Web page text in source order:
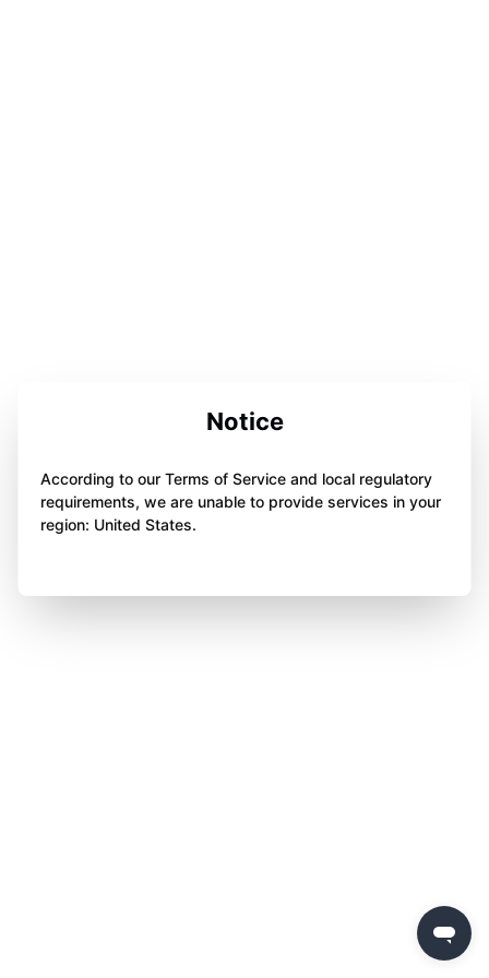
Notice
According to our Terms of Service and local regulatory
requirements, we are unable to provide services in your
region: United States.